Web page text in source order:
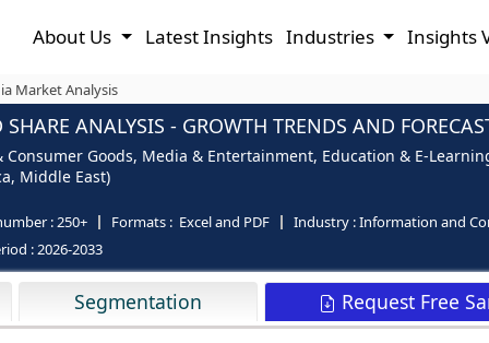
About Us Latest Insights Industries Insights
Market Analysis
ANALYSIS - GROWTH TRENDS AND
Goods, Media & Entertainment, Education & E-
Middle East)
:250+ Formats : Excel and PDF Industry :Information and
:2026-2033
Segmentation Request Free